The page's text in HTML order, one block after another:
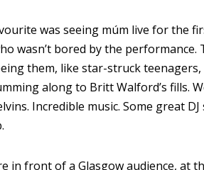
was seeing múm live for the
wasn’t bored by the performance.
them, like star-struck
along to Britt Walford’s fills.
Incredible music. Some great
in front of a Glasgow audience, at